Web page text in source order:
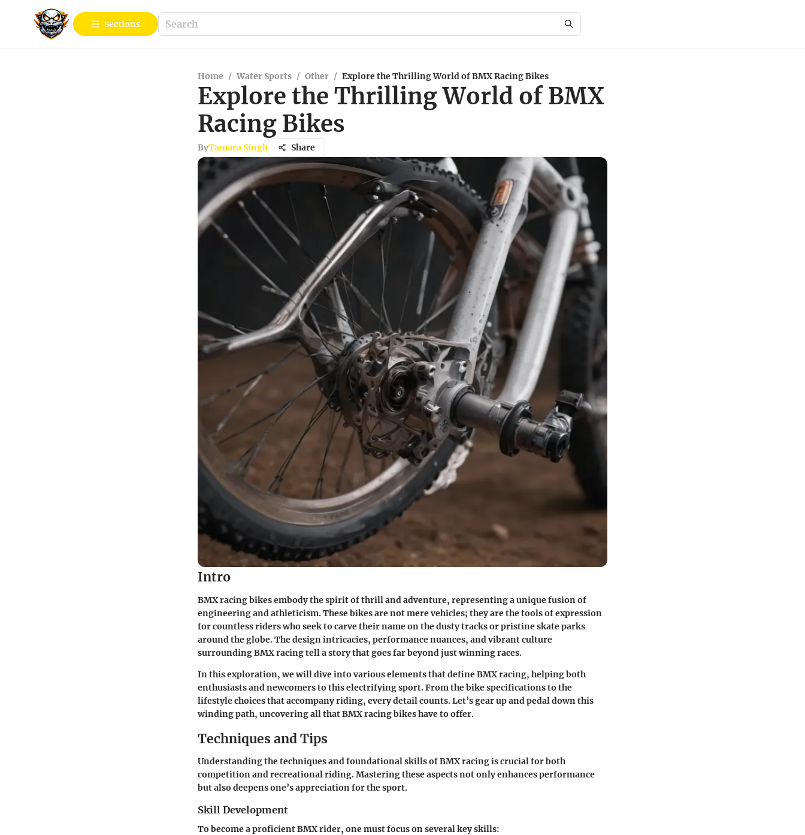
Sections
Home / Water Sports / Other / Explore the Thrilling World of BMX Racing Bikes
Explore the Thrilling World of BMX
Racing Bikes
ByTamara Singh Share
Intro
BMX racing bikes embody the spirit of thrill and adventure, representing a unique fusion of
engineering and athleticism. These bikes are not mere vehicles; they are the tools of expression
for countless riders who seek to carve their name on the dusty tracks or pristine skate parks
around the globe. Thedesign intricacies, performance nuances, and vibrant culture
surrounding BMX racing tell a story that goes far beyond just winning races.
In this exploration, we will dive into various elements that define BMX racing, helping both
enthusiasts and newcomers to this electrifying sport. From the bike specifications to the
lifestyle choices that accompany riding, every detail counts. Let’s gear up and pedal down this
winding path, uncovering all that BMX racing bikes have to offer.
Techniques and Tips
Understanding the techniques and foundational skills of BMX racing is crucial for both
competition and recreational riding. Mastering these aspects not only enhances performance
but also deepens one’s appreciation for the sport.
Skill Development
To become a proficient BMX rider, one must focus on several key skills: